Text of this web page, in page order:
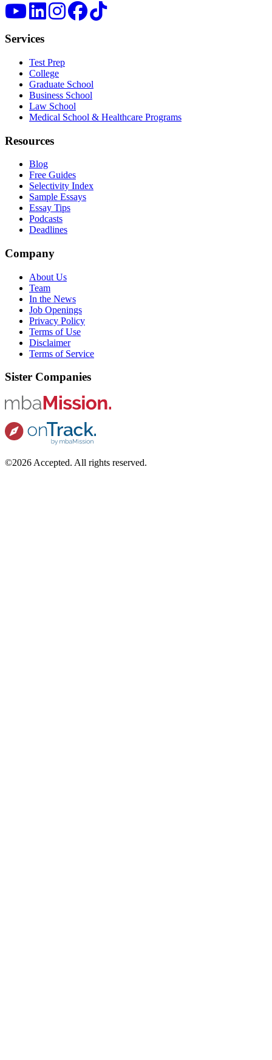
Services
Test Prep
College
Graduate School
Business School
Law School
Medical School & Healthcare Programs
Resources
Blog
Free Guides
Selectivity Index
Sample Essays
Essay Tips
Podcasts
Deadlines
Company
About Us
Team
In the News
Job Openings
Privacy Policy
Terms of Use
Disclaimer
Terms of Service
Sister Companies
©2026 Accepted. All rights reserved.